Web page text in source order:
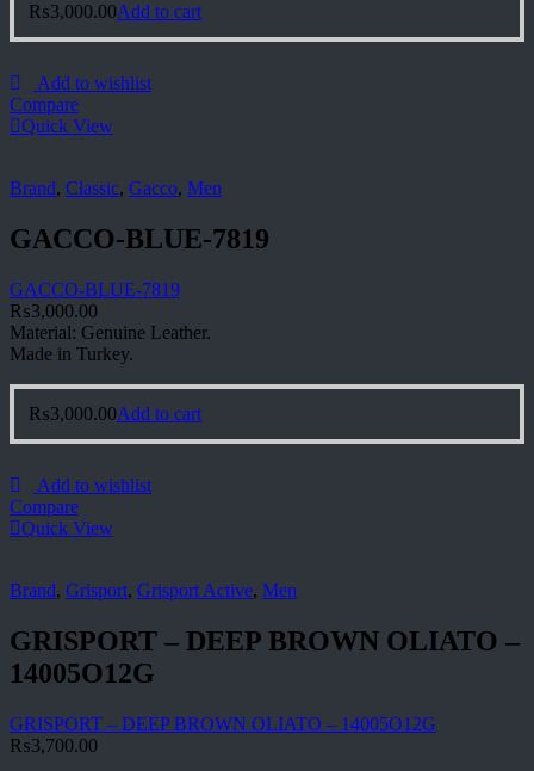
₨3,000.00Add to cart
Add to wishlist
Compare
Quick View
Brand, Classic, Gacco, Men
GACCO-BLUE-7819
GACCO-BLUE-7819
₨3,000.00
Material: Genuine Leather.
Made in Turkey.
₨3,000.00Add to cart
Add to wishlist
Compare
Quick View
Brand, Grisport, Grisport Active, Men
GRISPORT – DEEP BROWN OLIATO –
14005O12G
GRISPORT – DEEP BROWN OLIATO – 14005O12G
₨3,700.00